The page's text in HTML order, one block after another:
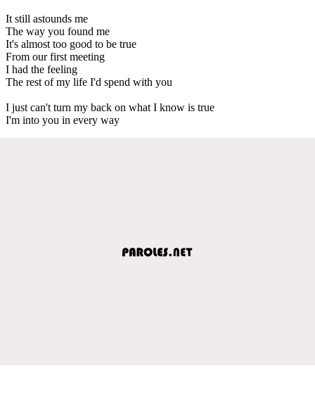
It still astounds me
The way you found me
It's almost too good to be true
From our first meeting
I had the feeling
The rest of my life I'd spend with you
I just can't turn my back on what I know is true
I'm into you in every way